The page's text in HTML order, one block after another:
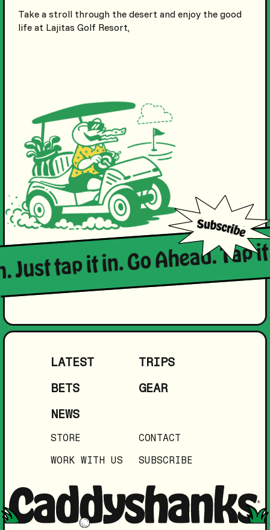
Take a stroll through the desert and enjoy the good
life at Lajitas Golf Resort,
tap it in. Go Ahead. Tap
LATEST
TRIPS
BETS
GEAR
NEWS
STORE
CONTACT
WORK WITH US
SUBSCRIBE